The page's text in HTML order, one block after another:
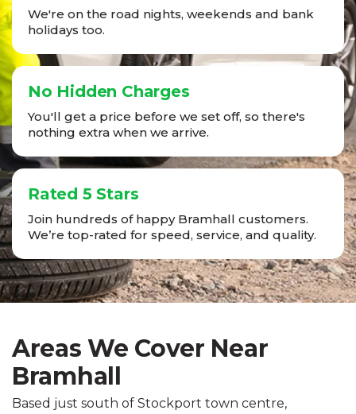
We're on the road nights, weekends and bank
holidays too.
No Hidden Charges
You'll get a price before we set off, so there's
nothing extra when we arrive.
Rated 5 Stars
Join hundreds of happy Bramhall customers.
We’re top-rated for speed, service, and quality.
Areas We Cover Near
Bramhall
Based just south of Stockport town centre,